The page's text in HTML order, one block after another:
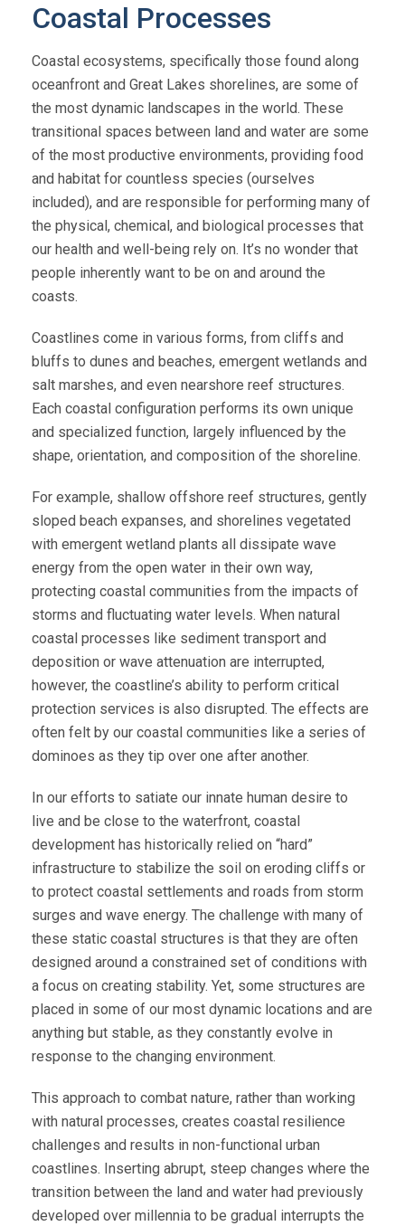
Coastal Processes
Coastal ecosystems, specifically those found along
oceanfront and Great Lakes shorelines, are some of
the most dynamic landscapes in the world. These
transitional spaces between land and water are some
of the most productive environments, providing food
and habitat for countless species (ourselves
included), and are responsible for performing many of
the physical, chemical, and biological processes that
our health and well-being rely on. It’s no wonder that
people inherently want to be on and around the
coasts.
Coastlines come in various forms, from cliffs and
bluffs to dunes and beaches, emergent wetlands and
salt marshes, and even nearshore reef structures.
Each coastal configuration performs its own unique
and specialized function, largely influenced by the
shape, orientation, and composition of the shoreline.
For example, shallow offshore reef structures, gently
sloped beach expanses, and shorelines vegetated
with emergent wetland plants all dissipate wave
energy from the open water in their own way,
protecting coastal communities from the impacts of
storms and fluctuating water levels. When natural
coastal processes like sediment transport and
deposition or wave attenuation are interrupted,
however, the coastline’s ability to perform critical
protection services is also disrupted. The effects are
often felt by our coastal communities like a series of
dominoes as they tip over one after another.
In our efforts to satiate our innate human desire to
live and be close to the waterfront, coastal
development has historically relied on “hard”
infrastructure to stabilize the soil on eroding cliffs or
to protect coastal settlements and roads from storm
surges and wave energy. The challenge with many of
these static coastal structures is that they are often
designed around a constrained set of conditions with
a focus on creating stability. Yet, some structures are
placed in some of our most dynamic locations and are
anything but stable, as they constantly evolve in
response to the changing environment.
This approach to combat nature, rather than working
with natural processes, creates coastal resilience
challenges and results in non-functional urban
coastlines. Inserting abrupt, steep changes where the
transition between the land and water had previously
developed over millennia to be gradual interrupts the